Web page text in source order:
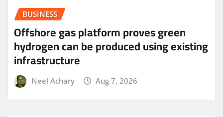
BUSINESS
Offshore gas platform proves green
hydrogen can be produced using existing
infrastructure
Neel Achary Aug 7, 2026